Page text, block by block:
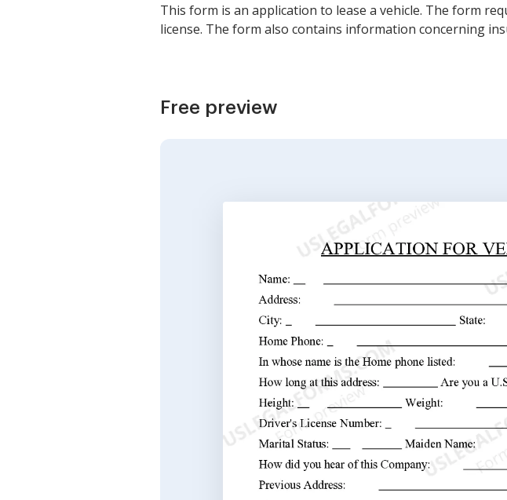
This form is an application to lease a vehicle. The form
license. The form also contains information concerning
Free preview